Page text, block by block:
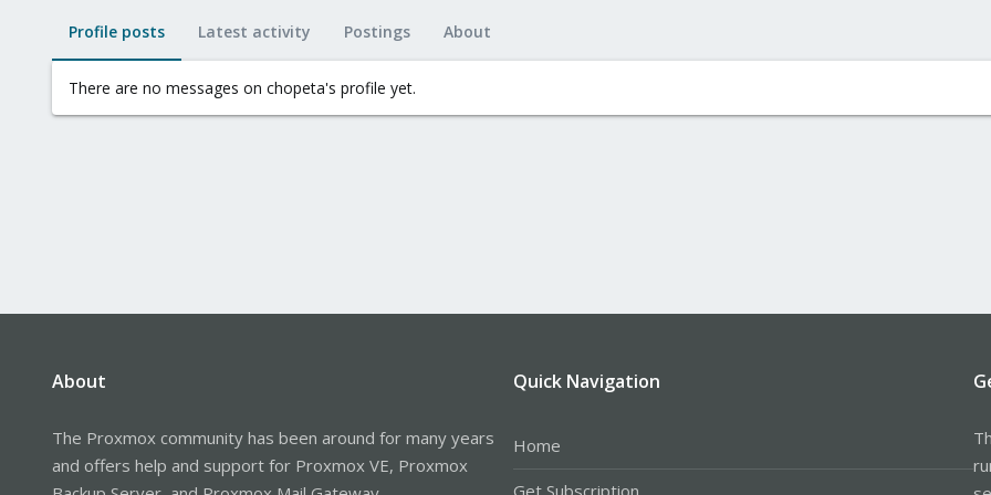
Profile posts Latest activity Postings About
There are no messages on chopeta's profile yet.
About
The Proxmox community has been around for many years
and offers help and support for Proxmox VE, Proxmox
Quick Navigation
Home